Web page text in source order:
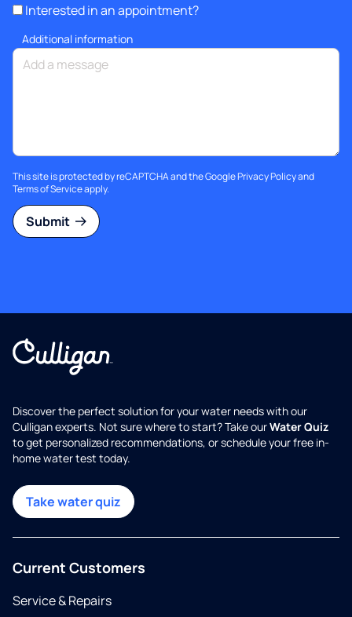
Interested in an appointment?
Additional information
This site is protected by reCAPTCHA and the GooglePrivacy Policyand
Terms of Serviceapply.
Submit
Discover the perfect solution for your water needs with our
Culligan experts. Not sure where to start? Take ourWater Quiz
to get personalized recommendations, or schedule your free in-
home water test today.
Take water quiz
Current Customers
Service & Repairs